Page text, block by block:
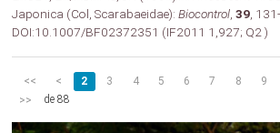
Japonica (Col, Scarabaeidae): Biocontrol, 39,
DOI:10.1007/BF02372351 (IF2011 1,927; Q2 )
<< < 2 3 4 5 6 7 8 9
>>
de 88